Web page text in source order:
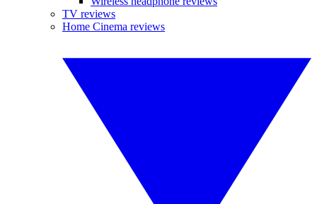
TV reviews
Home Cinema reviews